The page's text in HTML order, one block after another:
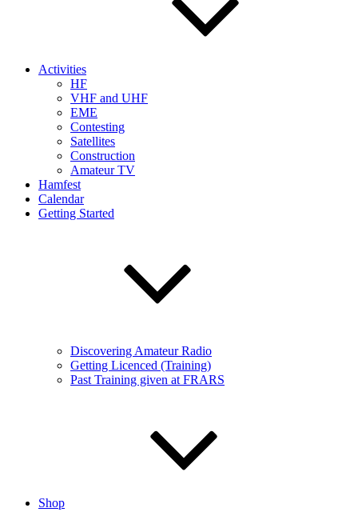
Activities
HF
VHF and UHF
EME
Contesting
Satellites
Construction
Amateur TV
Hamfest
Calendar
Getting Started
Discovering Amateur Radio
Getting Licenced (Training)
Past Training given at FRARS
Shop